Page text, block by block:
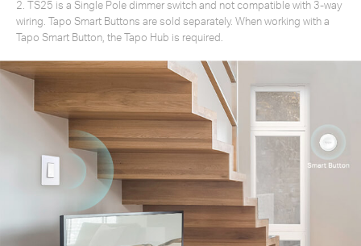
2. TS25 is a Single Pole dimmer switch and not compatible with 3-way
wiring. Tapo Smart Buttons are sold separately. When working with a
Tapo Smart Button, the Tapo Hub is required.